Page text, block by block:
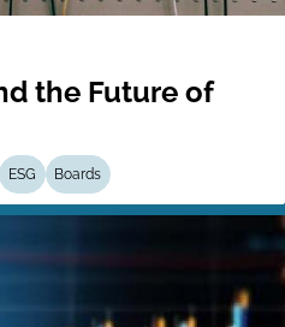
the Future of
ESG Boards